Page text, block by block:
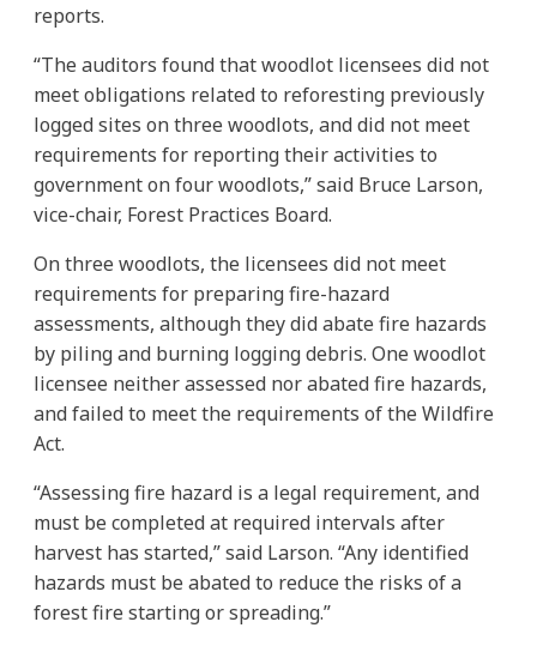
reports.
“The auditors found that woodlot licensees did not
meet obligations related to reforesting previously
logged sites on three woodlots, and did not meet
requirements for reporting their activities to
government on four woodlots,” said Bruce Larson,
vice-chair, Forest Practices Board.
On three woodlots, the licensees did not meet
requirements for preparing fire-hazard
assessments, although they did abate fire hazards
by piling and burning logging debris. One woodlot
licensee neither assessed nor abated fire hazards,
and failed to meet the requirements of the Wildfire
Act.
“Assessing fire hazard is a legal requirement, and
must be completed at required intervals after
harvest has started,” said Larson. “Any identified
hazards must be abated to reduce the risks of a
forest fire starting or spreading.”